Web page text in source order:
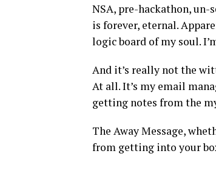
NSA, pre-hackathon,
is forever, eternal.
logic board of my soul.
And it’s really not the
At all. It’s my email
getting notes from the
The Away Message,
from getting into your